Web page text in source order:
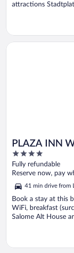
attractions
PLAZA INN
4
out
of
Fully refundable
Reserve now, pay
41 min drive from
Book a stay at this
WiFi, breakfast
Salome Alt House
Opens in a new
PLAZA INN Wels